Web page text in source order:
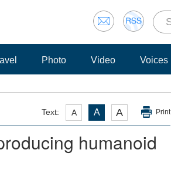
Photo Video Voices
Text: A A A Print
humanoid